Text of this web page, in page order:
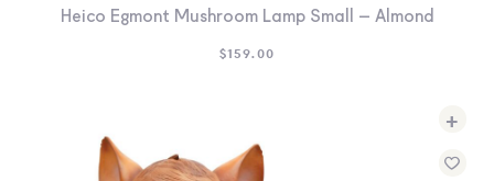
Heico Egmont Mushroom Lamp Small – Almond
$159.00
+